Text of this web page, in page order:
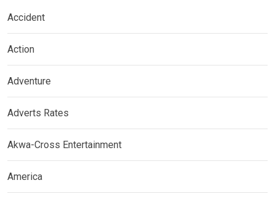
Accident
Action
Adventure
Adverts Rates
Akwa-Cross Entertainment
America